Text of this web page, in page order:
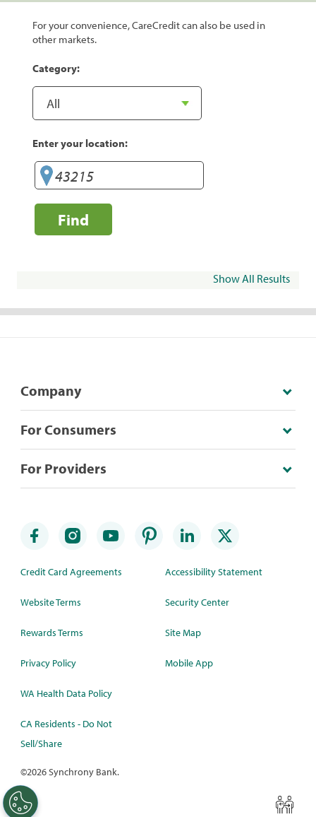
For your convenience, CareCredit can also be used in
other markets.
Category:
Enter your location:
Find
Show All Results
Company
For Consumers
For Providers
Credit Card Agreements
Website Terms
Rewards Terms
Privacy Policy
WA Health Data Policy
CA Residents - Do Not
Sell/Share
Accessibility Statement
Security Center
Site Map
Mobile App
©2026 Synchrony Bank.